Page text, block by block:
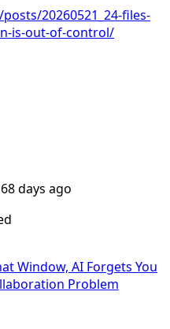
20260521_24-files-
is-out-of-control/
days ago
Window, AI Forgets You
Problem